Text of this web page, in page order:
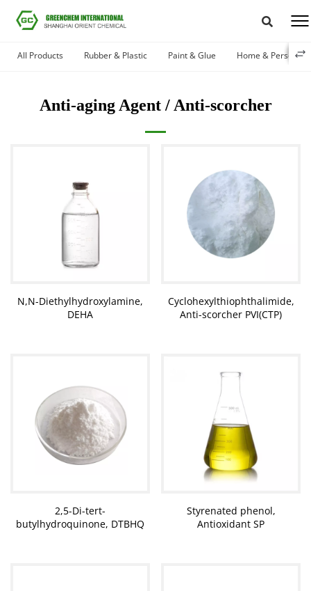
All Products Rubber & Plastic Paint & Glue Home & Personal
Anti-aging Agent / Anti-scorcher
N,N-Diethylhydroxylamine,
DEHA
Cyclohexylthiophthalimide,
Anti-scorcher PVI(CTP)
2,5-Di-tert-
butylhydroquinone, DTBHQ
Styrenated phenol,
Antioxidant SP